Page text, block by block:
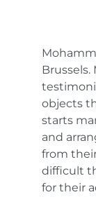
objects
starts
and
from
difficult
for their